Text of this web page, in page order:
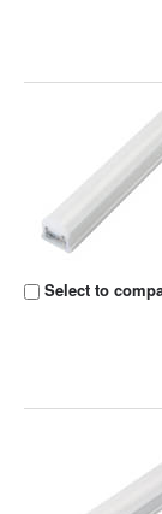
Select to